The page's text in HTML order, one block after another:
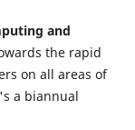
and
the rapid
on all areas of
a biannual